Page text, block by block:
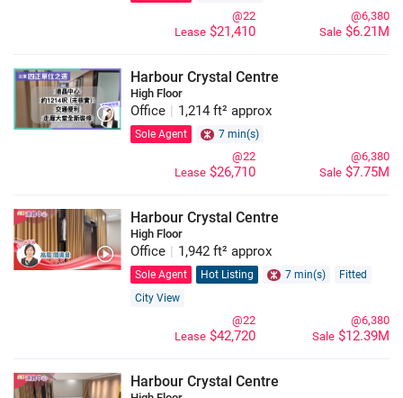
Sale $6.21M
@6,380
Lease $21,410
@22
Harbour Crystal Centre
High Floor
Office 1,214 ft² approx
Sole Agent 7 min(s)
Sale $7.75M
@6,380
Lease $26,710
@22
Harbour Crystal Centre
High Floor
Office 1,942 ft² approx
Sole Agent Hot Listing 7 min(s)
Fitted
City View
Sale $12.39M
@6,380
Lease $42,720
@22
Harbour Crystal Centre